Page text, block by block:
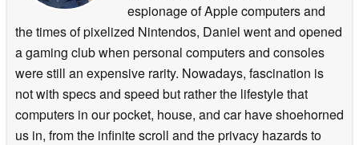
espionage of Apple computers and
the times of pixelized Nintendos, Daniel went and opened
a gaming club when personal computers and consoles
were still an expensive rarity. Nowadays, fascination is
not with specs and speed but rather the lifestyle that
computers in our pocket, house, and car have shoehorned
us in, from the infinite scroll and the privacy hazards to